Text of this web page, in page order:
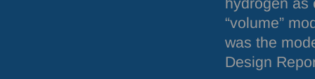
hydrogen as
“volume”
was the
Design